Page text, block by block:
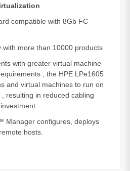
compatible with 8Gb FC
with more than 10000 products
with greater virtual machine
, the HPE LPe1605
and virtual machines to run on
resulting in reduced cabling
Manager configures, deploys
hosts.